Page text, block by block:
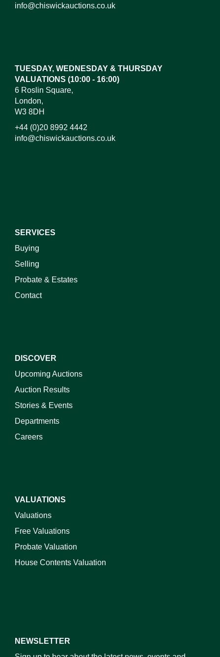
info@chiswickauctions.co.uk
TUESDAY, WEDNESDAY & THURSDAY
VALUATIONS (10:00 - 16:00)
6 Roslin Square,
London,
W3 8DH
+44 (0)20 8992 4442
info@chiswickauctions.co.uk
SERVICES
Buying
Selling
Probate & Estates
Contact
DISCOVER
Upcoming Auctions
Auction Results
Stories & Events
Departments
Careers
VALUATIONS
Valuations
Free Valuations
Probate Valuation
House Contents Valuation
NEWSLETTER